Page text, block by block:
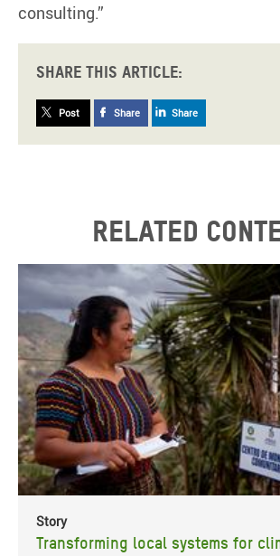
consulting.”
Share this article:
Post Share Share
Related
Story
Transforming local systems for